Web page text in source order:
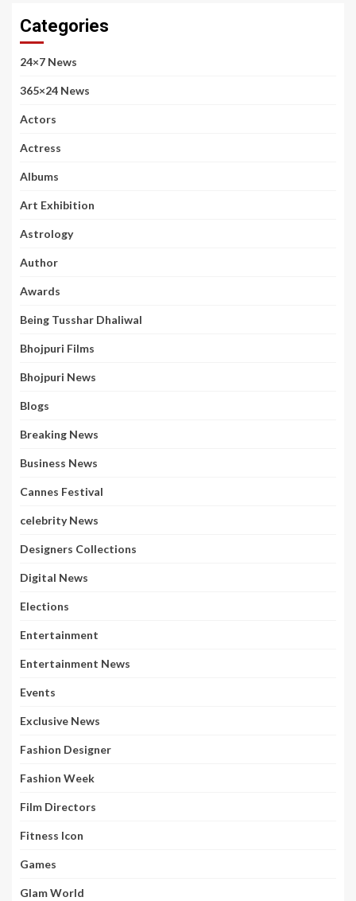
Categories
24×7 News
365×24 News
Actors
Actress
Albums
Art Exhibition
Astrology
Author
Awards
Being Tusshar Dhaliwal
Bhojpuri Films
Bhojpuri News
Blogs
Breaking News
Business News
Cannes Festival
celebrity News
Designers Collections
Digital News
Elections
Entertainment
Entertainment News
Events
Exclusive News
Fashion Designer
Fashion Week
Film Directors
Fitness Icon
Games
Glam World